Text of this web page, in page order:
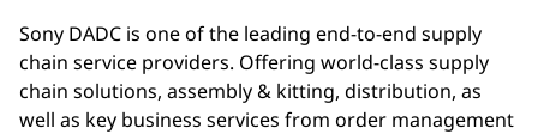
Sony DADC is one of the leading end-to-end supply
chain service providers. Offering world-class supply
chain solutions, assembly & kitting, distribution, as
well as key business services from order management